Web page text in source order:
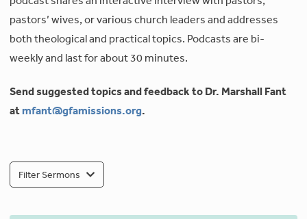
pastors’ wives, or various church leaders and addresses
both theological and practical topics. Podcasts are bi-
weekly and last for about 30 minutes.
Send suggested topics and feedback to Dr. Marshall Fant
atmfant@gfamissions.org.
Filter Sermons